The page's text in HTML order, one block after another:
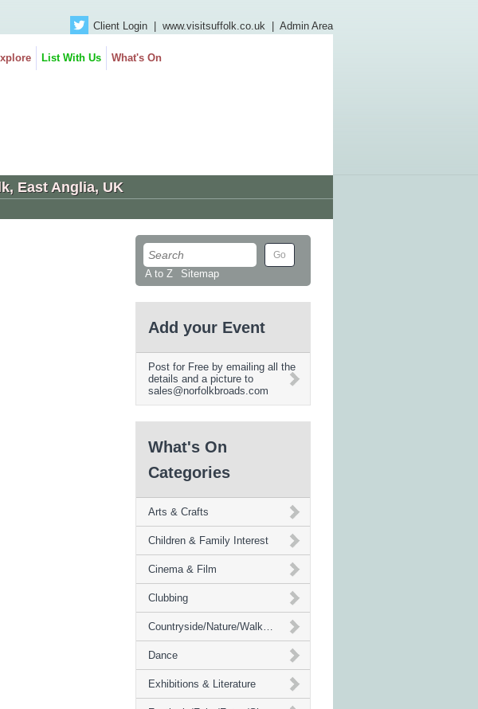
Client Login www.visitsuffolk.co.uk Admin Area
List With Us What's On
East Anglia, UK
A to Z Sitemap
Add your Event
Post for Free by emailing all the
details and a picture to
sales@norfolkbroads.com
What's On
Categories
Arts & Crafts
Children & Family Interest
Cinema & Film
Clubbing
Countryside/Nature/Walks/Environment
Dance
Exhibitions & Literature